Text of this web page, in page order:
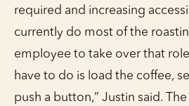
required and increasing
currently do most of the
employee to take over that
have to do is load the coffee,
push a button,” Justin said.